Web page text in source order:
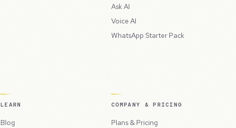
Ask AI
Voice AI
WhatsApp Starter Pack
LEARN
Blog
COMPANY & PRICING
Plans & Pricing